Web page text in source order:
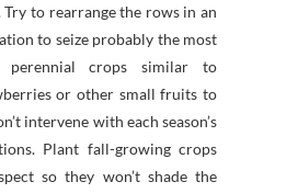
to rearrange the rows in an
to seize probably the most
perennial crops similar to
or other small fruits to
intervene with each season’s
Plant fall-growing crops
so they won’t shade the